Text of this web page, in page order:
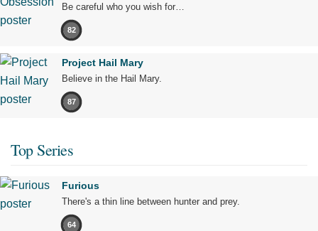
Be careful who you wish for…
82
Project Hail Mary
Believe in the Hail Mary.
87
Top Series
Furious
There's a thin line between hunter and prey.
64